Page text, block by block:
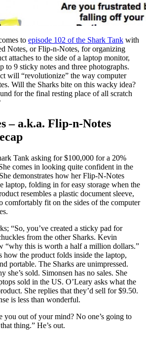
to episode 102 of the Shark Tank with
Notes, or Flip-n-Notes, for organizing
attaches to the side of a laptop monitor,
to 9 sticky notes and three photographs.
will “revolutionize” the way computer
Will the Sharks bite on this wacky idea?
for the final resting place of all scratch
– a.k.a. Flip-n-Notes
Tank asking for $100,000 for a 20%
comes in looking quite confident in the
demonstrates how her Flip-N-Notes
laptop, folding in for easy storage when the
resembles a plastic document sleeve,
comfortably fit on the sides of the computer
“So, you’ve created a sticky pad for
from the other Sharks. Kevin
“why this is worth a half a million dollars.”
how the product folds inside the laptop,
portable. The Sharks are unimpressed.
she’s sold. Simonsen has no sales. She
sold in the US. O’Leary asks what the
She replies that they’d sell for $9.50.
is less than wonderful.
you out of your mind? No one’s going to
thing.” He’s out.